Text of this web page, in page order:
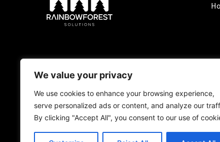
We value your privacy
We use cookies to enhance your browsing experience,
serve personalized ads or content, and analyze our
By clicking "Accept All", you consent to our use of